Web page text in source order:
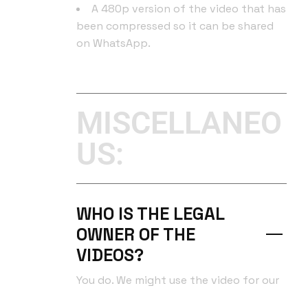
A 480p version of the video that has
been compressed so it can be shared
on WhatsApp.
MISCELLANEO
US:
WHO IS THE LEGAL
OWNER OF THE
VIDEOS?
You do. We might use the video for our